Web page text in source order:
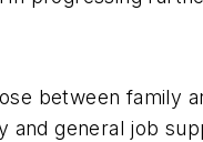
between family
and general job